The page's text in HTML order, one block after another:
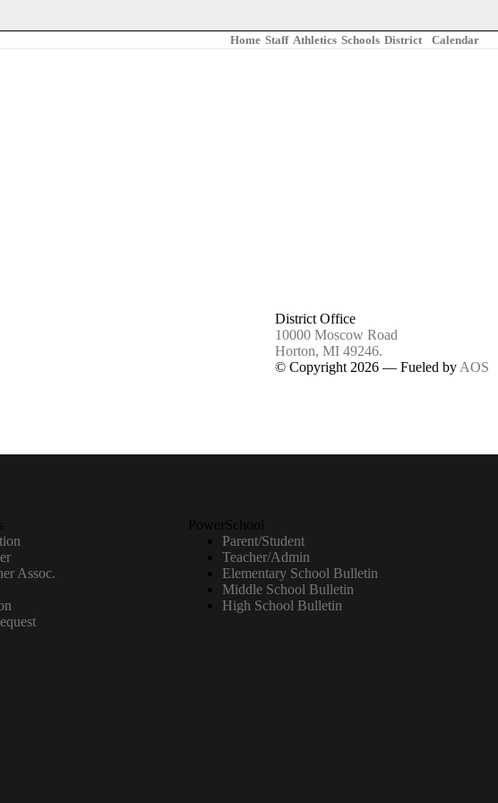
Home Staff Athletics Schools District Calendar
District Office
10000 Moscow Road
Horton, MI 49246.
© Copyright 2026 — Fueled by AOS
Assoc.
PowerSchool
Parent/Student
Teacher/Admin
Elementary School Bulletin
Middle School Bulletin
High School Bulletin